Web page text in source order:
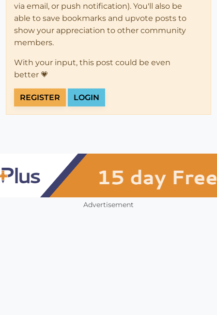
via email, or push notification). You'll also be
able to save bookmarks and upvote posts to
show your appreciation to other community
members.
With your input, this post could be even
better 💗
REGISTER LOGIN
Advertisement